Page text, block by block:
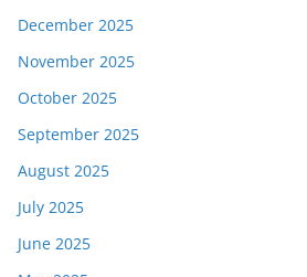
December 2025
November 2025
October 2025
September 2025
August 2025
July 2025
June 2025